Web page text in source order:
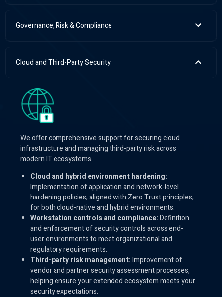
Governance, Risk & Compliance
Cloud and Third-Party Security
We offer comprehensive support for securing cloud
infrastructure and managing third-party risk across
modern IT ecosystems.
Cloud and hybrid environment hardening:
Implementation of application and network-level
hardening policies, aligned with Zero Trust principles,
for both cloud-native and hybrid environments.
Workstation controls and compliance:Definition
and enforcement of security controls across end-
user environments to meet organizational and
regulatory requirements.
Third-party risk management:Improvement of
vendor and partner security assessment processes,
helping ensure your extended ecosystem meets your
security expectations.